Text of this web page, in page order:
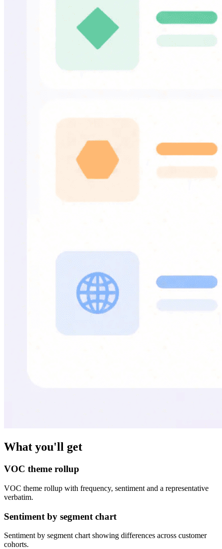
What you'll get
VOC theme rollup
VOC theme rollup with frequency, sentiment and a representative
verbatim.
Sentiment by segment chart
Sentiment by segment chart showing differences across customer
cohorts.